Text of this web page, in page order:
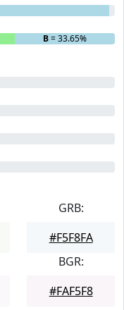
B= 33.65%
GRB:
#F5F8FA
BGR:
#FAF5F8